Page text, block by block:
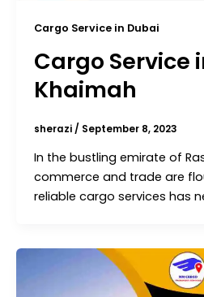
Cargo Service in Dubai
Cargo Service
Khaimah
sherazi/ September 8, 2023
In the bustling emirate of
commerce and trade are
reliable cargo services has